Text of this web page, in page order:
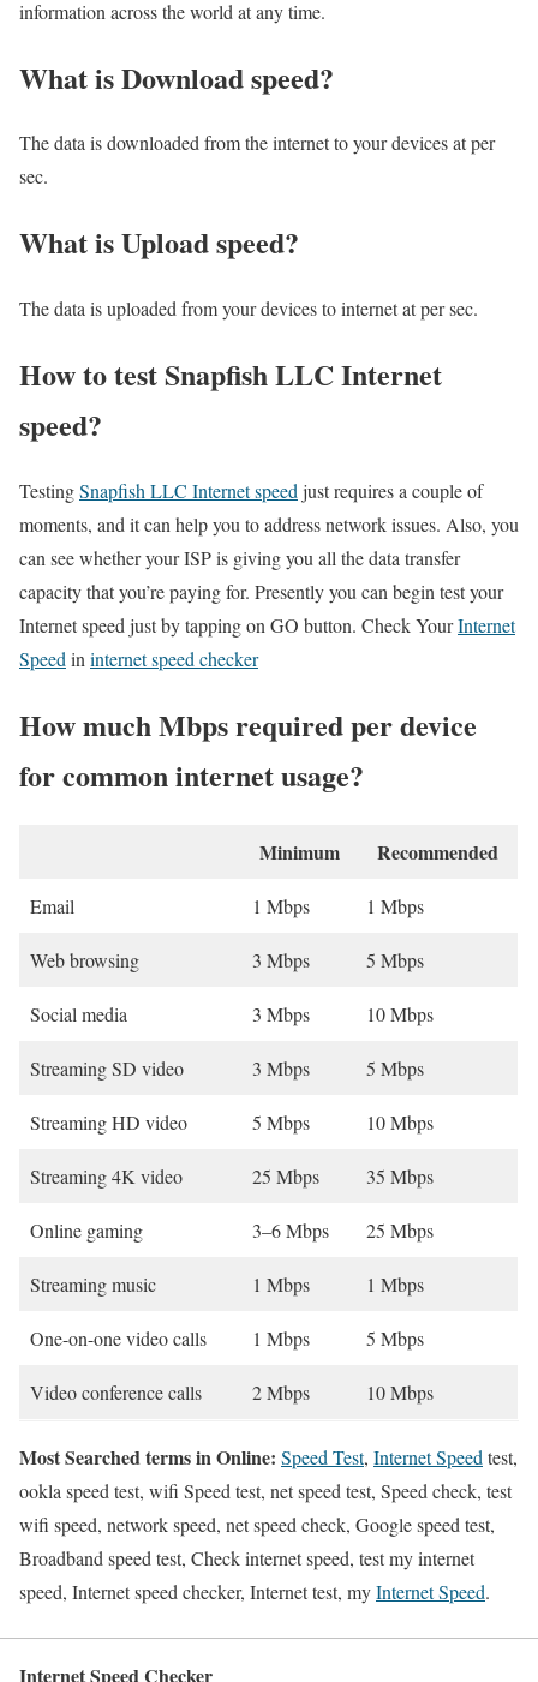
information across the world at any time.
What is Download speed?​
The data is downloaded from the internet to your devices at per
sec.
What is Upload speed?
The data is uploaded from your devices to internet at per sec.
How to test Snapfish LLC Internet
speed?
TestingSnapfish LLC Internet speed just requires a couple of
moments, and it can help you to address network issues. Also, you
can see whether your ISP is giving you all the data transfer
capacity that you’re paying for. Presently you can begin test your
Internet speed just by tapping on GO button. Check YourInternet
Speed in internet speed checker
How much Mbps required per device
for common internet usage?
Minimum Recommended
Email 1 Mbps 1 Mbps
Web browsing 3 Mbps 5 Mbps
Social media 3 Mbps 10 Mbps
Streaming SD video 3 Mbps 5 Mbps
Streaming HD video 5 Mbps 10 Mbps
Streaming 4K video 25 Mbps 35 Mbps
Online gaming 3–6 Mbps 25 Mbps
Streaming music 1 Mbps 1 Mbps
One-on-one video calls 1 Mbps 5 Mbps
Video conference calls 2 Mbps 10 Mbps
Most Searched terms in Online: Speed Test, Internet Speed test,
ookla speed test, wifi Speed test, net speed test, Speed check, test
wifi speed, network speed, net speed check, Google speed test,
Broadband speed test, Check internet speed, test my internet
speed, Internet speed checker, Internet test, myInternet Speed.
Internet Speed Checker